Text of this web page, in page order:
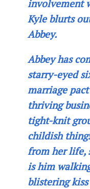
involvement
Kyle blurts
Abbey.
Abbey has
starry-eyed
marriage
thriving
tight-knit
childish
from her life,
is him
blistering